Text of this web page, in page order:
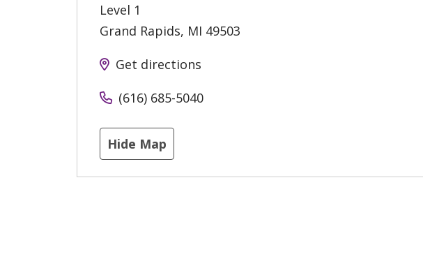
Level 1
Grand Rapids, MI 49503
Get directions
(616) 685-5040
Hide Map